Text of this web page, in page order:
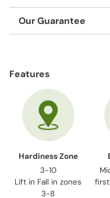
Our Guarantee
to
Features
Hardiness Zone
3-10
Lift in Fall in zones
3-8